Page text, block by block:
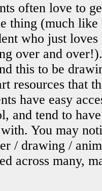
often love to
thing (much like
who just loves
over and over!).
this to be
resources that
have easy
and tend to
You may
/ drawing /
across many,